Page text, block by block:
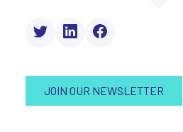
JOIN OUR NEWSLETTER